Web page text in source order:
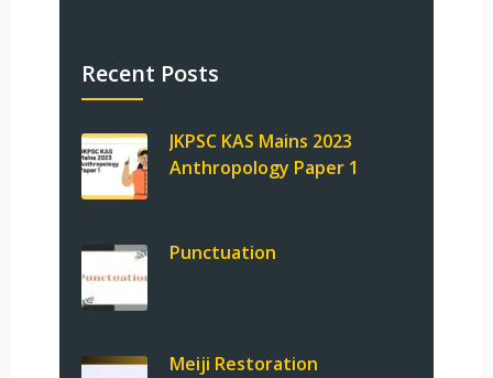
Recent Posts
JKPSC KAS Mains 2023
Anthropology Paper 1
Punctuation
Meiji Restoration